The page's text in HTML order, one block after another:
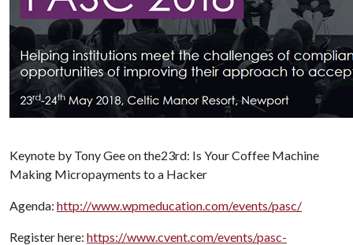
Keynote by Tony Gee on the23rd: Is Your Coffee Machine
Making Micropayments to a Hacker
Agenda: http://www.wpmeducation.com/events/pasc/
Register here: https://www.cvent.com/events/pasc-